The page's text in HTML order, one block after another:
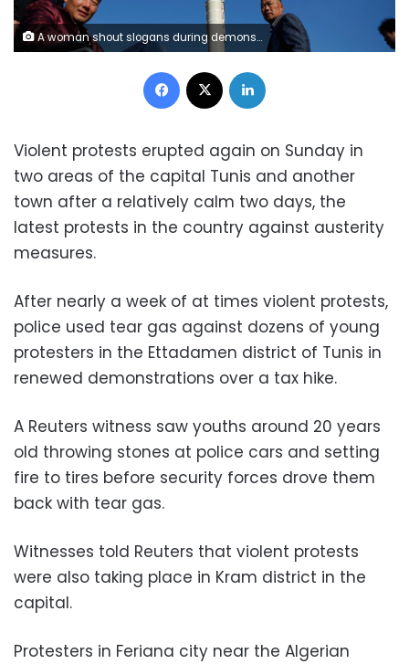
A woman shout slogans during demonstrations on the seventh anniversary of the toppling of president Zine El-Abidine Ben Ali, in Tunis, Tunisia January 14, 2018. REUTERS/Youssef Boudlal
Facebook
Violent protests erupted again on Sunday in
two areas of the capital Tunis and another
town after a relatively calm two days, the
latest protests in the country against austerity
measures.
After nearly a week of at times violent protests,
police used tear gas against dozens of young
protesters in the Ettadamen district of Tunis in
renewed demonstrations over a tax hike.
A Reuters witness saw youths around 20 years
old throwing stones at police cars and setting
fire to tires before security forces drove them
back with tear gas.
Witnesses told Reuters that violent protests
were also taking place in Kram district in the
capital.
Protesters in Feriana city near the Algerian